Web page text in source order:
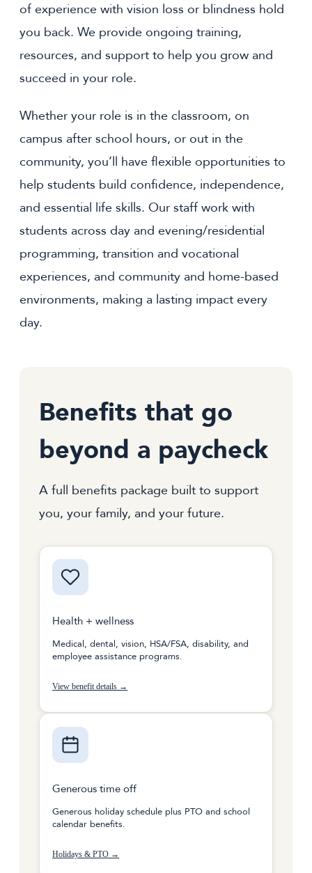
of experience with vision loss or blindness hold
you back. We provide ongoing training,
resources, and support to help you grow and
succeed in your role.
Whether your role is in the classroom, on
campus after school hours, or out in the
community, you’ll have flexible opportunities to
help students build confidence, independence,
and essential life skills. Our staff work with
students across day and evening/residential
programming, transition and vocational
experiences, and community and home-based
environments, making a lasting impact every
day.
Benefits that go
beyond a paycheck
A full benefits package built to support
you, your family, and your future.
Health + wellness
Medical, dental, vision, HSA/FSA, disability, and
employee assistance programs.
View benefit details →
Generous time off
Generous holiday schedule plus PTO and school
calendar benefits.
Holidays & PTO →